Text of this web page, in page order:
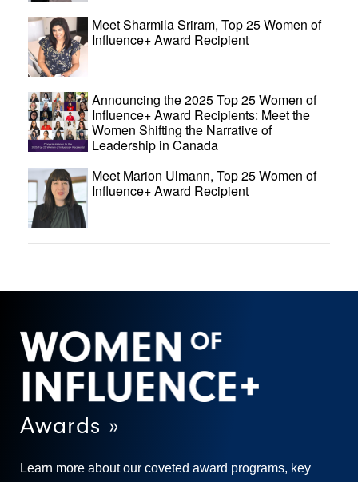
Meet Sharmila Sriram, Top 25 Women of
Influence+ Award Recipient
Announcing the 2025 Top 25 Women of
Influence+ Award Recipients: Meet the
Women Shifting the Narrative of
Leadership in Canada
Meet Marion Ulmann, Top 25 Women of
Influence+ Award Recipient
Awards »
Learn more about our coveted award programs, key